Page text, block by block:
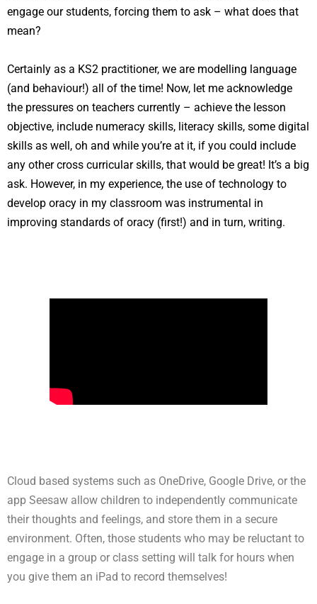
engage our students, forcing them to ask – what does that
mean?
Certainly as a KS2 practitioner, we are modelling language
(and behaviour!) all of the time! Now, let me acknowledge
the pressures on teachers currently – achieve the lesson
objective, include numeracy skills, literacy skills, some digital
skills as well, oh and while you’re at it, if you could include
any other cross curricular skills, that would be great! It’s a big
ask. However, in my experience, the use of technology to
develop oracy in my classroom was instrumental in
improving standards of oracy (first!) and in turn, writing.
Cloud based systems such as OneDrive, Google Drive, or the
app Seesaw allow children to independently communicate
their thoughts and feelings, and store them in a secure
environment. Often, those students who may be reluctant to
engage in a group or class setting will talk for hours when
you give them an iPad to record themselves!